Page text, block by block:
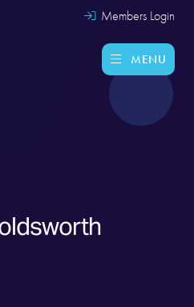
Members Login
MENU